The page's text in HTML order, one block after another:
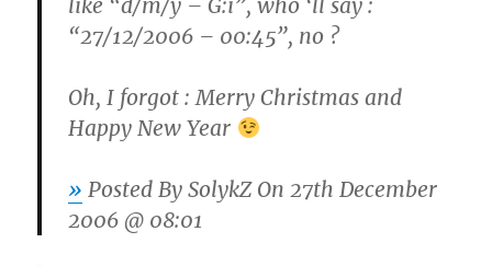
like “d/m/y – G:i”, who ‘ll say :
“27/12/2006 – 00:45”, no ?
Oh, I forgot : Merry Christmas and
Happy New Year
» Posted BySolykZOn 27th December
2006 @ 08:01